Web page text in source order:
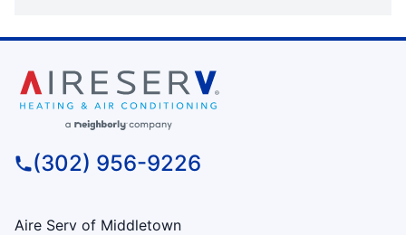
(302) 956-9226
Aire Serv of Middletown